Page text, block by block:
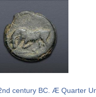
century BC. Æ Quarter